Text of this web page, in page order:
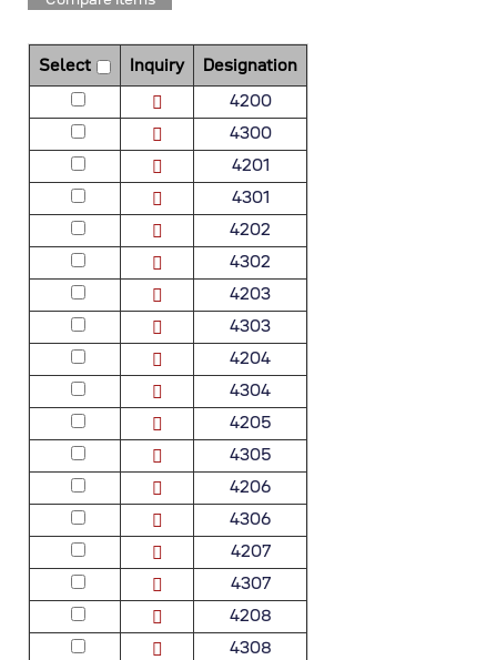
Select Inquiry
Designation
4200
4300
4201
4301
4202
4302
4203
4303
4204
4304
4205
4305
4206
4306
4207
4307
4208
4308